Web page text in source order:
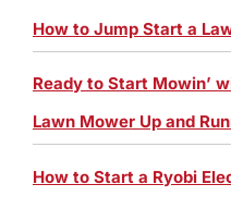
How to Jump Start a
Ready to Start Mowin’
Lawn Mower Up and
How to Start a Ryobi